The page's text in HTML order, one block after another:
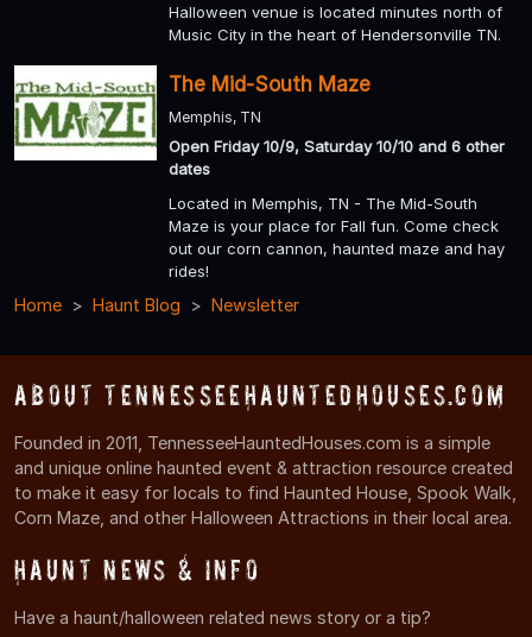
Halloween venue is located minutes north of
Music City in the heart of Hendersonville TN.
The Mid-South Maze
Memphis, TN
Open Friday 10/9, Saturday 10/10 and 6 other
dates
Located in Memphis, TN - The Mid-South
Maze is your place for Fall fun. Come check
out our corn cannon, haunted maze and hay
rides!
Home Haunt Blog Newsletter
About TennesseeHauntedHouses.com
Founded in 2011, TennesseeHauntedHouses.com is a simple
and unique online haunted event & attraction resource created
to make it easy for locals to find Haunted House, Spook Walk,
Corn Maze, and other Halloween Attractions in their local area.
Haunt News & Info
Have a haunt/halloween related news story or a tip?